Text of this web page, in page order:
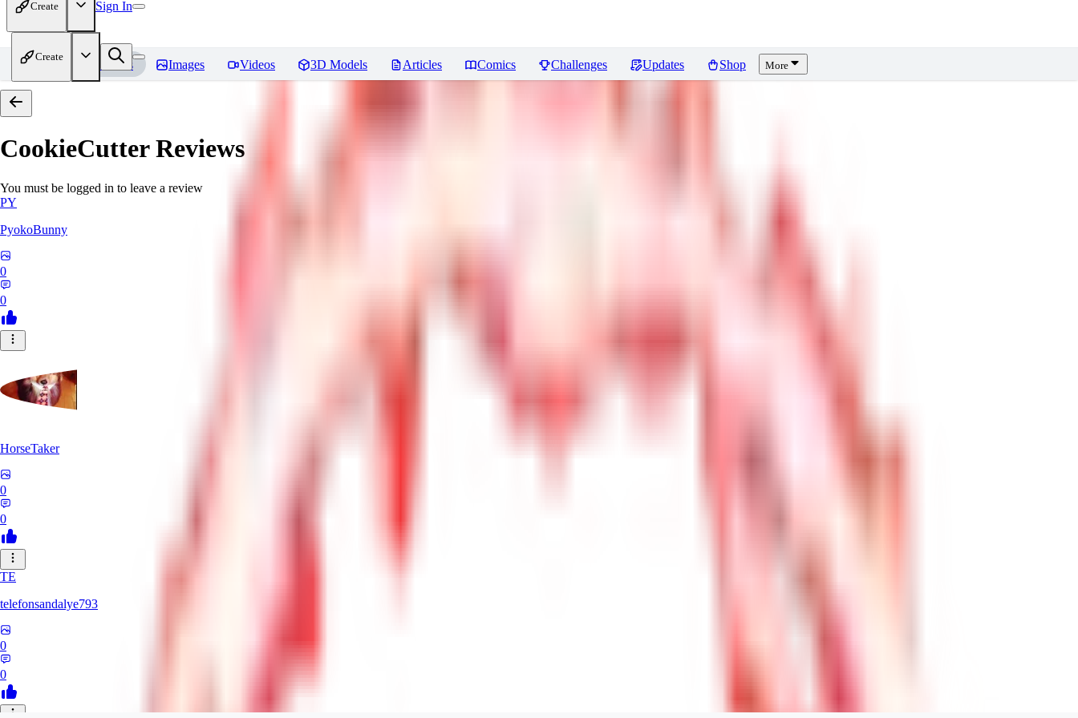
Create Sign In
Create
Home Models Images Videos 3D Models Articles Comics Challenges Updates Shop More
CookieCutterReviews
You must be logged in to leave a review
PY
PyokoBunny
0
0
HorseTaker
0
0
TE
telefonsandalye793
0
0